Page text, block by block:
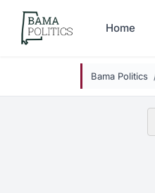
Skip to main content
Home
Bama Politics